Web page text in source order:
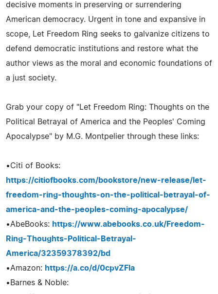
decisive moments in preserving or surrendering
American democracy. Urgent in tone and expansive in
scope, Let Freedom Ring seeks to galvanize citizens to
defend democratic institutions and restore what the
author views as the moral and economic foundations of
a just society.
Grab your copy of "Let Freedom Ring: Thoughts on the
Political Betrayal of America and the Peoples' Coming
Apocalypse" by M.G. Montpelier through these links:
•Citi of Books:
https://citiofbooks.com/bookstore/new-release/let-
freedom-ring-thoughts-on-the-political-betrayal-of-
america-and-the-peoples-coming-apocalypse/
•AbeBooks: https://www.abebooks.co.uk/Freedom-
Ring-Thoughts-Political-Betrayal-
America/32359378392/bd
•Amazon: https://a.co/d/0cpvZFla
•Barnes & Noble: